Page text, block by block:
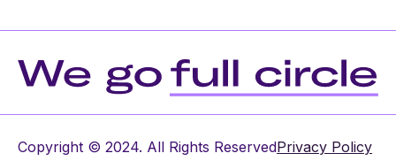
Copyright © 2024. All Rights ReservedPrivacy Policy